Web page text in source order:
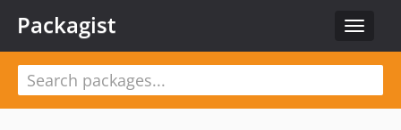
Toggle
Packagist